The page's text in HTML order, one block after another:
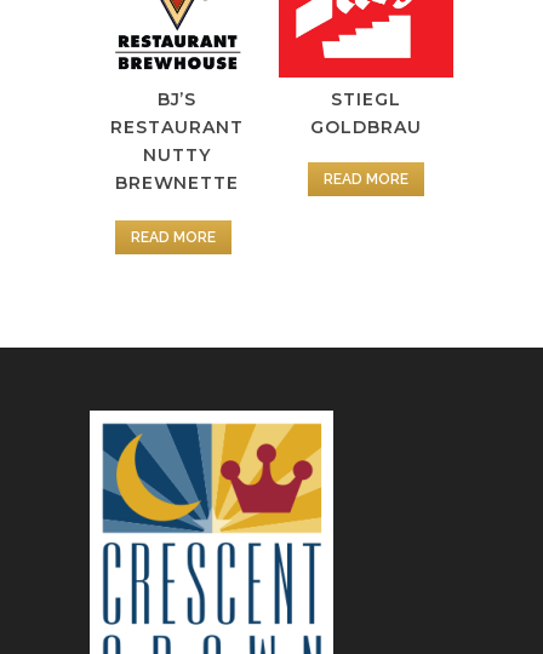
BJ’S
RESTAURANT
NUTTY
BREWNETTE
READ MORE
STIEGL
GOLDBRAU
READ MORE